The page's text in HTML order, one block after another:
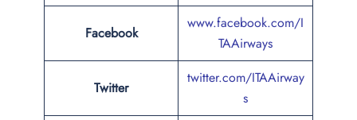
Facebook
www.facebook.com/I
TAAirways
Twitter
twitter.com/ITAAirway
s